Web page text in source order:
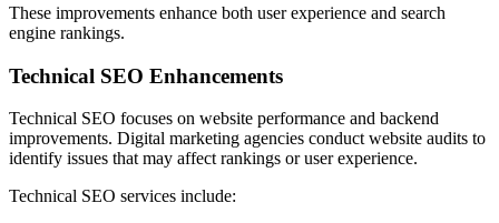
These improvements enhance both user experience and search
engine rankings.
Technical SEO Enhancements
Technical SEO focuses on website performance and backend
improvements. Digital marketing agencies conduct website audits to
identify issues that may affect rankings or user experience.
Technical SEO services include: